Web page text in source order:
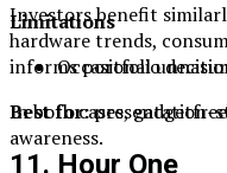
Limitations
Occasional
Best for:presentation-
11. Hour One
Investors benefit
hardware trends,
informs portfolio
In both cases,
awareness.